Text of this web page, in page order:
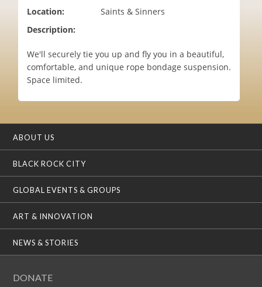
Location:
Saints & Sinners
Description:
We'll securely tie you up and fly you in a beautiful,
comfortable, and unique rope bondage suspension.
Space limited.
ABOUT US
BLACK ROCK CITY
GLOBAL EVENTS & GROUPS
ART & INNOVATION
NEWS & STORIES
DONATE